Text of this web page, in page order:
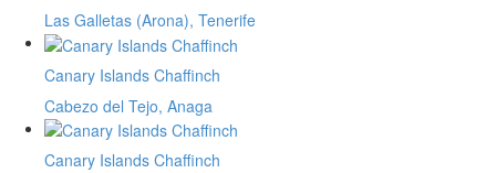
Las Galletas (Arona), Tenerife
Canary Islands Chaffinch
Cabezo del Tejo, Anaga
Canary Islands Chaffinch